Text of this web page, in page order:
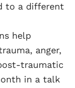
to a different
help
anger,
traumatic
in a talk